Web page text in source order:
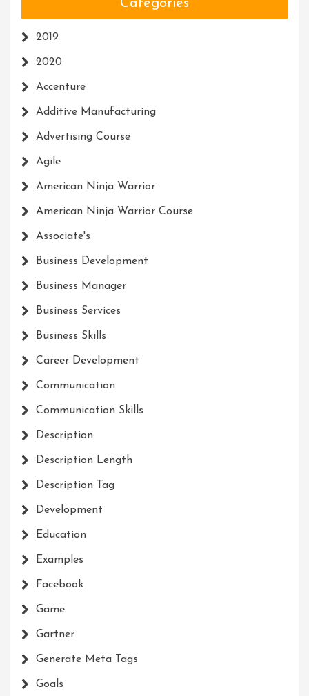
Categories
2019
2020
Accenture
Additive Manufacturing
Advertising Course
Agile
American Ninja Warrior
American Ninja Warrior Course
Associate's
Business Development
Business Manager
Business Services
Business Skills
Career Development
Communication
Communication Skills
Description
Description Length
Description Tag
Development
Education
Examples
Facebook
Game
Gartner
Generate Meta Tags
Goals